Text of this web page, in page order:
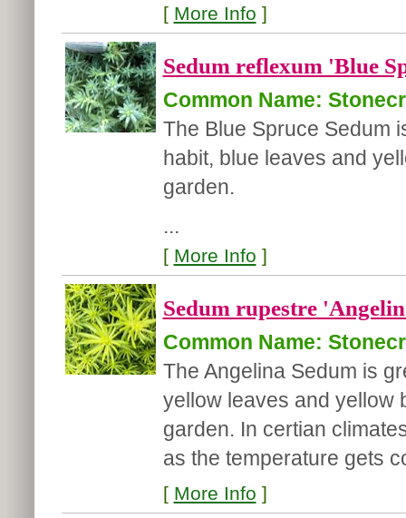
[ More Info ]
Sedum reflexum 'Blue
Common Name:
The Blue Spruce Sedum
habit, blue leaves and
garden.
...
[ More Info ]
Sedum rupestre
Common Name:
The Angelina Sedum is
yellow leaves and yellow
garden. In certian
as the temperature gets
[ More Info ]